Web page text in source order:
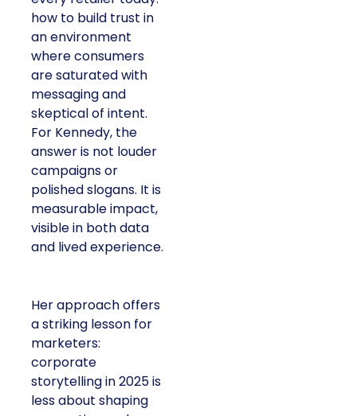
how to build trust in
an environment
where consumers
are saturated with
messaging and
skeptical of intent.
For Kennedy, the
answer is not louder
campaigns or
polished slogans. It is
measurable impact,
visible in both data
and lived experience.
Her approach offers
a striking lesson for
marketers:
corporate
storytelling in 2025 is
less about shaping